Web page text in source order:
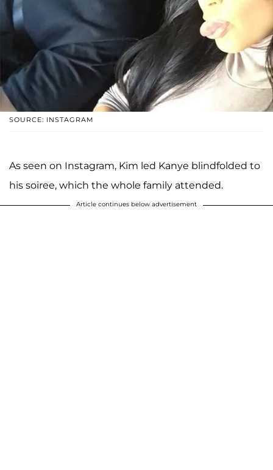
SOURCE: INSTAGRAM
As seen on Instagram, Kim led Kanye blindfolded to
his soiree, which the whole family attended.
Article continues below advertisement